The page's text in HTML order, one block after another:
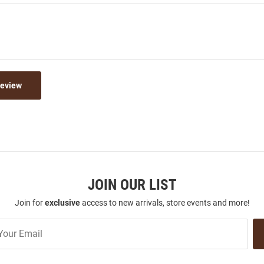
JOIN OUR LIST
Join forexclusiveaccess to new arrivals, store events and more!